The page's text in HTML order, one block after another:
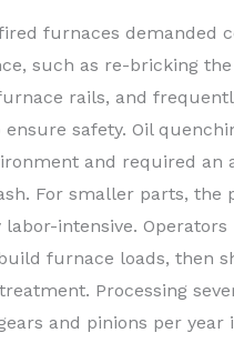
furnaces demanded
such as re-bricking
rails, and
safety. Oil
and required an
For smaller parts, the
labor-intensive. Operators
furnace loads, then
Processing
and pinions per year